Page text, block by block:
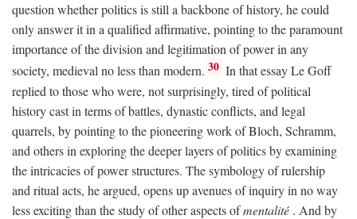
question whether politics is still a backbone of history, he could
only answer it in a qualified affirmative, pointing to the paramount
importance of the division and legitimation of power in any
society, medieval no less than modern. 30 In that essay Le Goff
replied to those who were, not surprisingly, tired of political
history cast in terms of battles, dynastic conflicts, and legal
quarrels, by pointing to the pioneering work of Bloch, Schramm,
and others in exploring the deeper layers of politics by examining
the intricacies of power structures. The symbology of rulership
and ritual acts, he argued, opens up avenues of inquiry in no way
less exciting than the study of other aspects ofmentalité . And by